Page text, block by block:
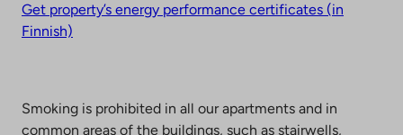
Get property’s energy performance certificates (in
Finnish)
Smoking is prohibited in all our apartments and in
common areas of the buildings, such as stairwells,